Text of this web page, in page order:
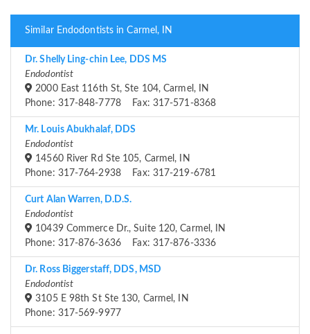
Similar Endodontists in Carmel, IN
Dr. Shelly Ling-chin Lee, DDS MS
Endodontist
2000 East 116th St, Ste 104, Carmel, IN
Phone: 317-848-7778 Fax: 317-571-8368
Mr. Louis Abukhalaf, DDS
Endodontist
14560 River Rd Ste 105, Carmel, IN
Phone: 317-764-2938 Fax: 317-219-6781
Curt Alan Warren, D.D.S.
Endodontist
10439 Commerce Dr., Suite 120, Carmel, IN
Phone: 317-876-3636 Fax: 317-876-3336
Dr. Ross Biggerstaff, DDS, MSD
Endodontist
3105 E 98th St Ste 130, Carmel, IN
Phone: 317-569-9977